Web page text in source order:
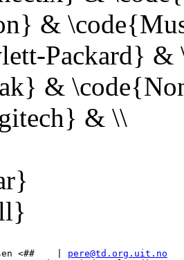
&
Packard}
&
& \\
<##    | pere@td.org.uit.no